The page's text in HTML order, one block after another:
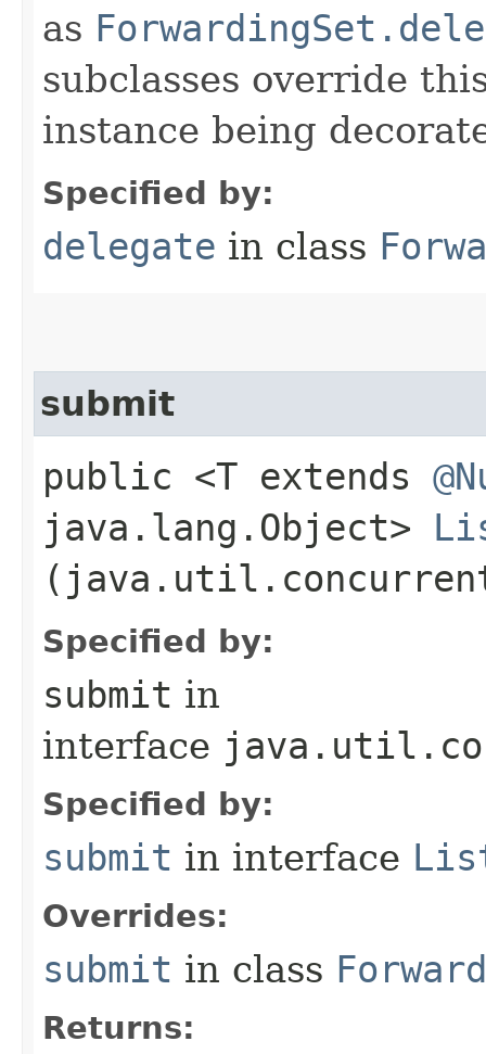
as
subclasses override
instance being
Specified by:
delegate in class
submit
public <T extends
java.lang.Object>
Specified by:
submit in
interface
Specified by:
submit in interface
Overrides:
submit in class
Returns: